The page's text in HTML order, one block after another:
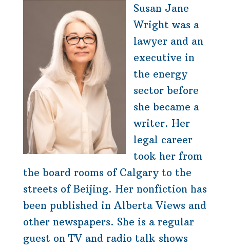
Susan Jane
Wright was a
lawyer and an
executive in
the energy
sector before
she became a
writer. Her
legal career
took her from
the board rooms of Calgary to the
streets of Beijing. Her nonfiction has
been published in Alberta Views and
other newspapers. She is a regular
guest on TV and radio talk shows